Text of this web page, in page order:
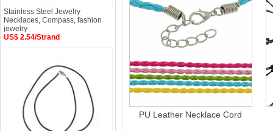
PU Leather Necklace Cord
Stainless Steel Jewelry
Necklaces, Compass, fashion
jewelry
US$ 2.54/Strand